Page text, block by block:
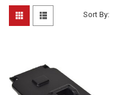
Sort By: